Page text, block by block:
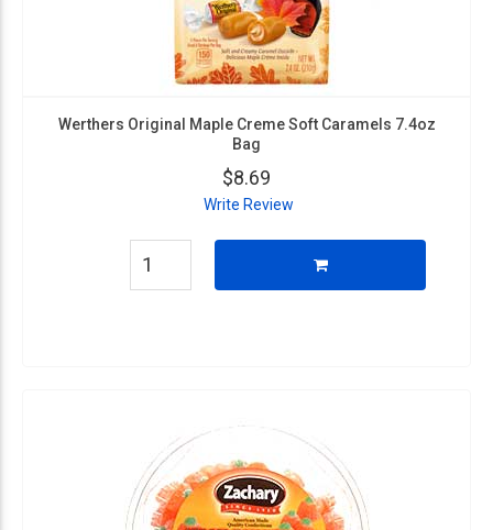
Werthers Original Maple Creme Soft Caramels 7.4oz
Bag
$8.69
Write Review